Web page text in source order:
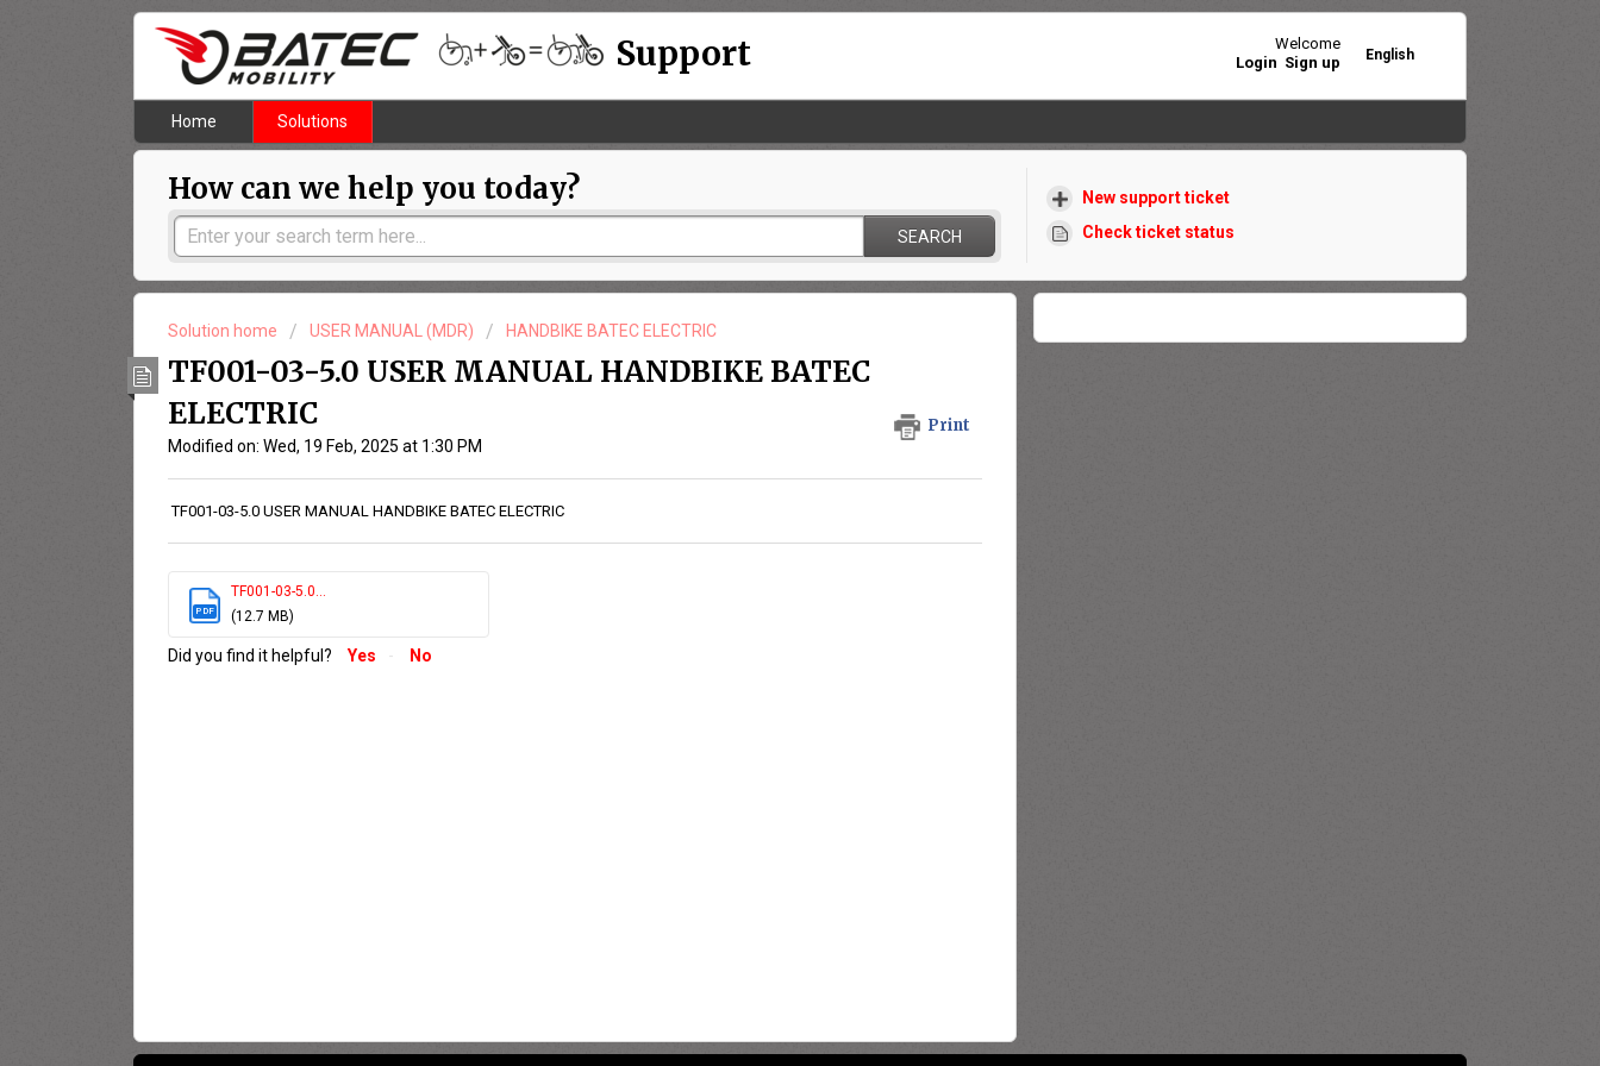
Support English
Welcome
Login Sign up
Home Solutions
How can we help you today?
SEARCH
New support ticket
Check ticket status
Solution home USER MANUAL (MDR) HANDBIKE BATEC ELECTRIC
TF001-03-5.0 USER MANUAL HANDBIKE BATEC
ELECTRIC
Print
Modified on: Wed, 19 Feb, 2025 at 1:30 PM
TF001-03-5.0 USER MANUAL HANDBIKE BATEC ELECTRIC
PDF
TF001-03-5.0...
(12.7 MB)
Did you find it helpful? Yes No